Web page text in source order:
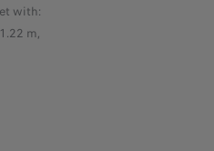
with:
m,